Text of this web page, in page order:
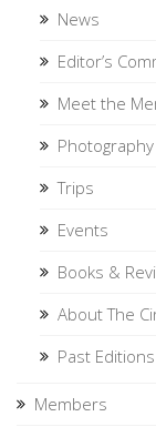
News
Editor’s
Meet the
Photography
Trips
Events
Books &
About The
Past Editions
Members